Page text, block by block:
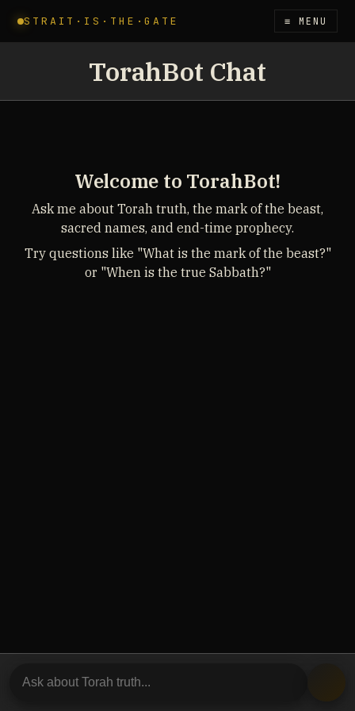
STRAIT·IS·THE·GATE ≡ MENU
TorahBot Chat
Welcome to TorahBot!
Ask me about Torah truth, the mark of the beast,
sacred names, and end-time prophecy.
Try questions like "What is the mark of the beast?"
or "When is the true Sabbath?"